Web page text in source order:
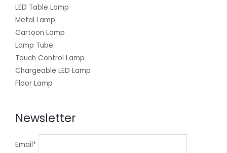
LED Table Lamp
Metal Lamp
Cartoon Lamp
Lamp Tube
Touch Control Lamp
Chargeable LED Lamp
Floor Lamp
Newsletter
Email*